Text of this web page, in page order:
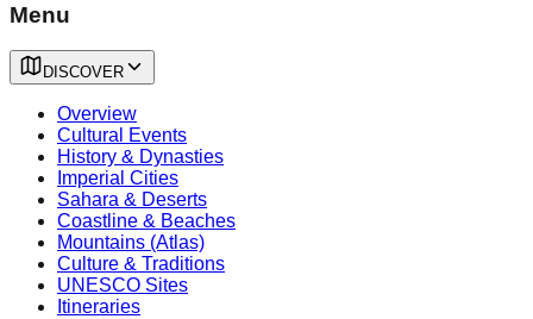
Menu
DISCOVER
Overview
Cultural Events
History & Dynasties
Imperial Cities
Sahara & Deserts
Coastline & Beaches
Mountains (Atlas)
Culture & Traditions
UNESCO Sites
Itineraries